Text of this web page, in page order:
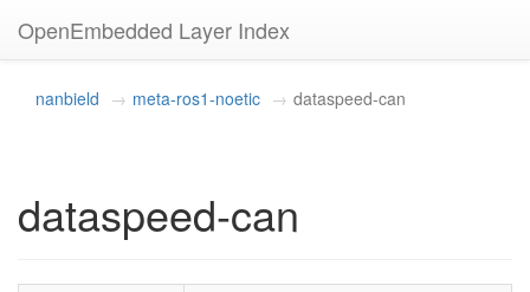
OpenEmbedded Layer Index
nanbield meta-ros1-noetic dataspeed-can
dataspeed-can